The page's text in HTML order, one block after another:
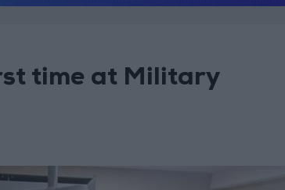
time at Military